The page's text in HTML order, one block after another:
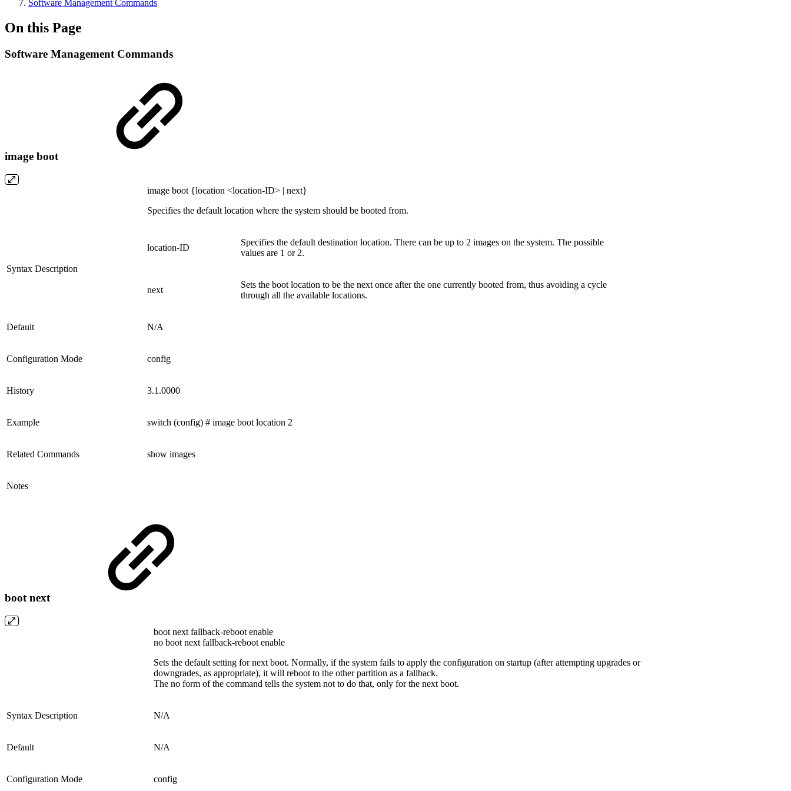
Software Management Commands
On this Page
Software Management Commands
image boot
image boot {location <location-ID> | next}
Specifies the default location where the system should be booted from.
Syntax Description
location-ID
Specifies the default destination location. There can be up to 2 images on the system. The possible
values are 1 or 2.
next
Sets the boot location to be the next once after the one currently booted from, thus avoiding a cycle
through all the available locations.
Default N/A
Configuration Mode config
History 3.1.0000
Example switch (config) # image boot location 2
Related Commands show images
Notes
boot next
boot next fallback-reboot enable
no boot next fallback-reboot enable
Sets the default setting for next boot. Normally, if the system fails to apply the configuration on startup (after attempting upgrades or
downgrades, as appropriate), it will reboot to the other partition as a fallback.
The no form of the command tells the system not to do that, only for the next boot.
Syntax Description N/A
Default N/A
Configuration Mode config